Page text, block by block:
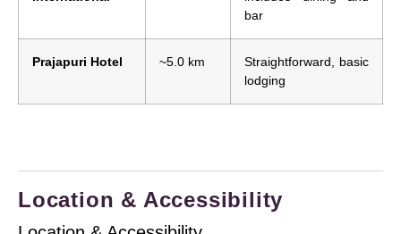
bar
Prajapuri Hotel ~5.0 km
Straightforward, basic
lodging
Location & Accessibility